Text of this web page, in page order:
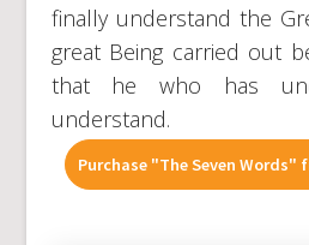
finally understand the
great Being carried out
that he who has
understand.
Purchase "The Seven Words"